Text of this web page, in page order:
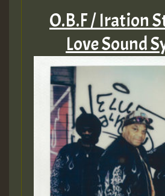
O.B.F / Iration
Love Sound